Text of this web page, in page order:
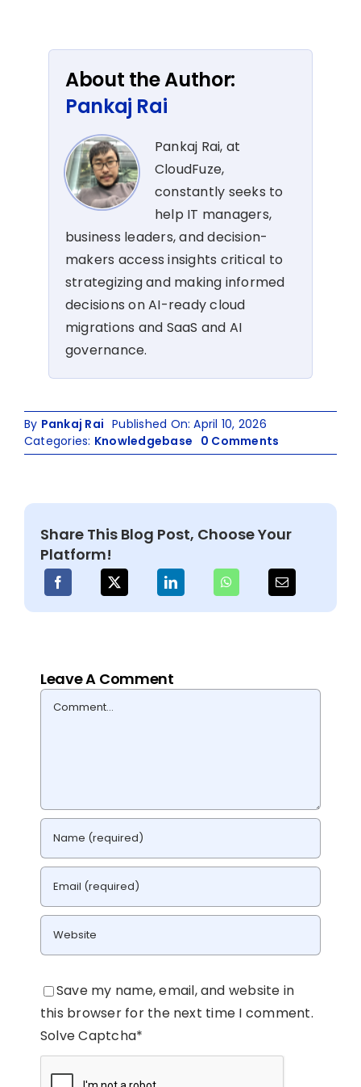
About the Author:
Pankaj Rai
Pankaj Rai, at
CloudFuze,
constantly seeks to
help IT managers,
business leaders, and decision-
makers access insights critical to
strategizing and making informed
decisions on AI-ready cloud
migrations and SaaS and AI
governance.
By Pankaj Rai Published On: April 10, 2026
Categories: Knowledgebase 0 Comments
NFS
Migration
for
Admins
Share This Blog Post, Choose Your
Platform!
Leave A Comment
Comment
Save my name, email, and website in
this browser for the next time I comment.
Solve Captcha*